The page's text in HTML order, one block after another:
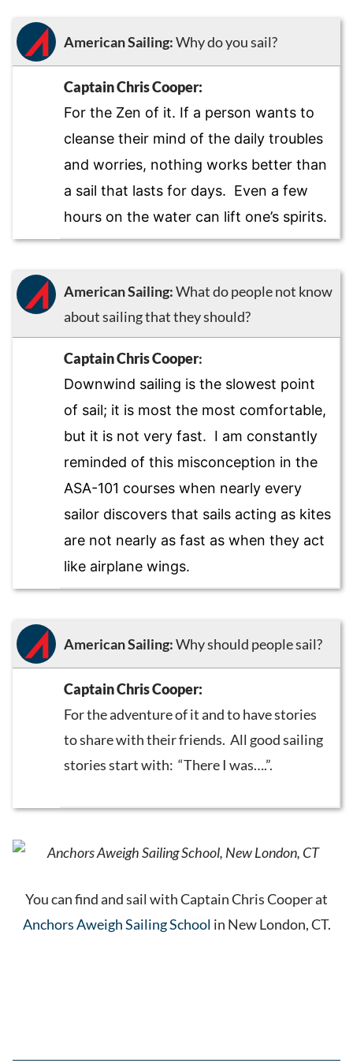
American Sailing:Why do you sail?
Captain Chris Cooper:
For the Zen of it. If a person wants to
cleanse their mind of the daily troubles
and worries, nothing works better than
a sail that lasts for days. Even a few
hours on the water can lift one’s spirits.
American Sailing:What do people not know
about sailing that they should?
Captain Chris Cooper:
Downwind sailing is the slowest point
of sail; it is most the most comfortable,
but it is not very fast. I am constantly
reminded of this misconception in the
ASA-101 courses when nearly every
sailor discovers that sails acting as kites
are not nearly as fast as when they act
like airplane wings.
American Sailing:Why should people sail?
Captain Chris Cooper:
For the adventure of it and to have stories
to share with their friends. All good sailing
stories start with: “There I was….”.
You can find and sail with Captain Chris Cooper at
Anchors Aweigh Sailing School in New London, CT.